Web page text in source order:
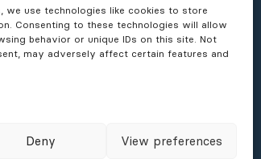
we use technologies like cookies to store
Consenting to these technologies will allow
behavior or unique IDs on this site. Not
may adversely affect certain features and
Deny View preferences